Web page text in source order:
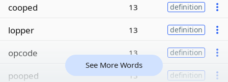
cooped 13 definition
lopper 13 definition
opcode 13 definition
pooped 13 definition
See More Words